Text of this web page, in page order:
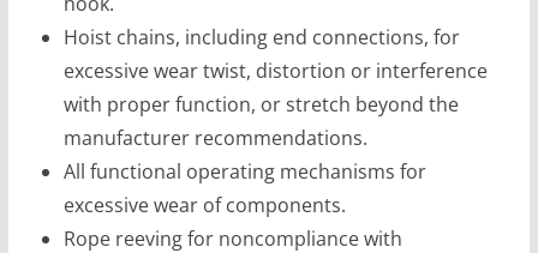
Hoist chains, including end connections, for
excessive wear twist, distortion or interference
with proper function, or stretch beyond the
manufacturer recommendations.
All functional operating mechanisms for
excessive wear of components.
Rope reeving for noncompliance with